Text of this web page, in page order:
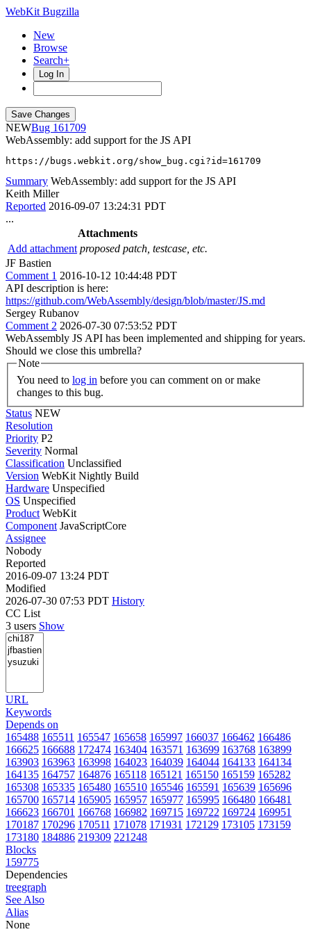
WebKit Bugzilla
New
Browse
Search+
Log In
NEW
161709
WebAssembly: add support for the JS API
https://bugs.webkit.org/show_bug.cgi?id=161709
Summary WebAssembly: add support for the JS API
Keith Miller
Reported 2016-09-07 13:24:31 PDT
...
Attachments
Add attachment proposed patch, testcase, etc.
JF Bastien
Comment 1 2016-10-12 10:44:48 PDT
API description is here:
https://github.com/WebAssembly/design/blob/master/JS.md
Sergey Rubanov
Comment 2 2026-07-30 07:53:52 PDT
WebAssembly JS API has been implemented and shipping for years.
Should we close this umbrella?
Note
You need to log in
changes to this bug.
Status NEW
Resolution
Priority P2
Severity Normal
Classification Unclassified
Version WebKit Nightly Build
Hardware Unspecified
OS Unspecified
Product WebKit
Component JavaScriptCore
Assignee
Nobody
Reported
2016-09-07 13:24 PDT
Modified
2026-07-30 07:53 PDT History
CC List
3 users Show
URL
Keywords
Depends on
165488 165511 165547 165658 165997 166037 166462 166486
166625 166688 172474 163404 163571 163699 163768 163899
163903 163963 163998 164023 164039 164044 164133 164134
164135 164757 164876 165118 165121 165150 165159 165282
165308 165335 165480 165510 165546 165591 165639 165696
165700 165714 165905 165957 165977 165995 166480 166481
166623 166701 166768 166982 169715 169722 169724 169951
170187 170296 170511 171078 171931 172129 173105 173159
173180 184886 219309 221248
Blocks
159775
Dependencies
treegraph
See Also
Alias
None